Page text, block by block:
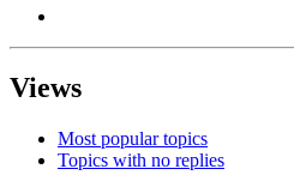
Views
Most popular topics
Topics with no replies